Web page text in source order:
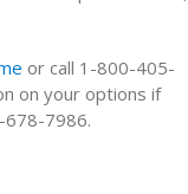
or call 1-800-405-
on your options if
678-7986.